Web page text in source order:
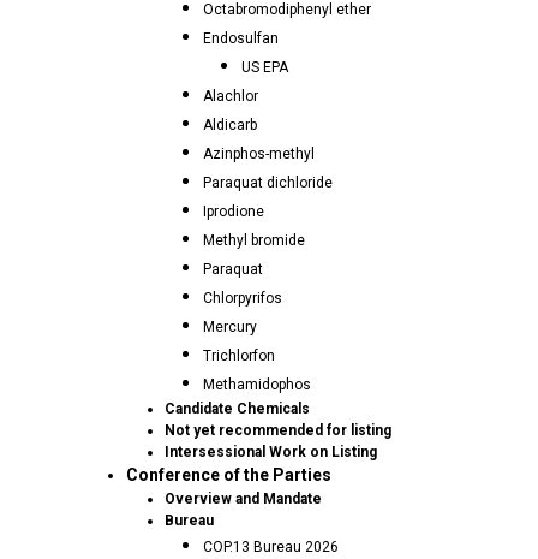
Octabromodiphenyl ether
Endosulfan
US EPA
Alachlor
Aldicarb
Azinphos-methyl
Paraquat dichloride
Iprodione
Methyl bromide
Paraquat
Chlorpyrifos
Mercury
Trichlorfon
Methamidophos
Candidate Chemicals
Not yet recommended for listing
Intersessional Work on Listing
Conference of the Parties
Overview and Mandate
Bureau
COP.13 Bureau 2026